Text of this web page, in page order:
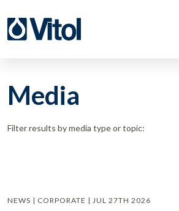
Media
Filter results by media type or topic:
NEWS | CORPORATE | JUL 27TH 2026